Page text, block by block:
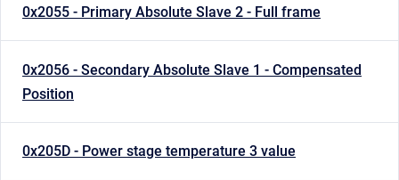
0x2055 - Primary Absolute Slave 2 - Full frame
0x2056 - Secondary Absolute Slave 1 - Compensated
Position
0x205D - Power stage temperature 3 value